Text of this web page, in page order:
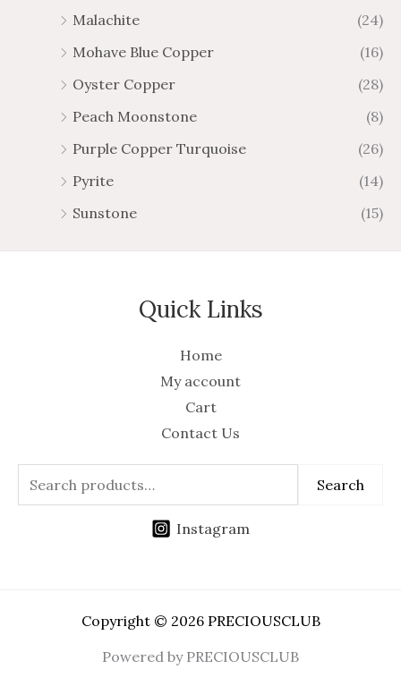
Malachite
(24)
Mohave Blue Copper
(16)
Oyster Copper
(28)
Peach Moonstone
(8)
Purple Copper Turquoise
(26)
Pyrite
(14)
Sunstone
(15)
Quick Links
Home
My account
Cart
Contact Us
Search
Instagram
Copyright © 2026 PRECIOUSCLUB
Powered by PRECIOUSCLUB